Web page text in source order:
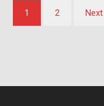
Posts
pagination
1 2 Next